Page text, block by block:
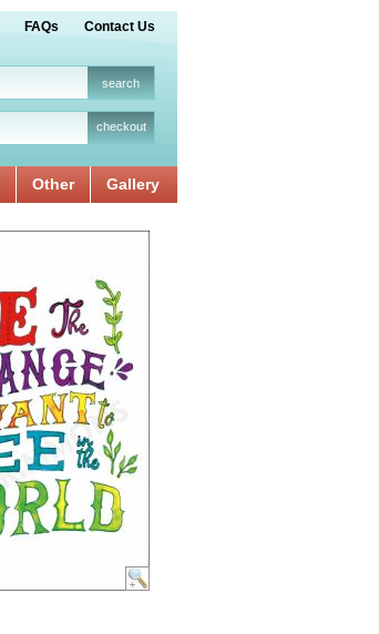
FAQs Contact Us
checkout
Other Gallery